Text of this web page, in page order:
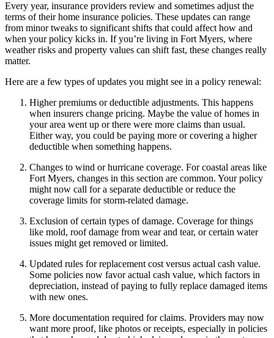
Every year, insurance providers review and sometimes adjust the
terms of their home insurance policies. These updates can range
from minor tweaks to significant shifts that could affect how and
when your policy kicks in. If you’re living in Fort Myers, where
weather risks and property values can shift fast, these changes really
matter.
Here are a few types of updates you might see in a policy renewal:
Higher premiums or deductible adjustments. This happens
when insurers change pricing. Maybe the value of homes in
your area went up or there were more claims than usual.
Either way, you could be paying more or covering a higher
deductible when something happens.
Changes to wind or hurricane coverage. For coastal areas like
Fort Myers, changes in this section are common. Your policy
might now call for a separate deductible or reduce the
coverage limits for storm-related damage.
Exclusion of certain types of damage. Coverage for things
like mold, roof damage from wear and tear, or certain water
issues might get removed or limited.
Updated rules for replacement cost versus actual cash value.
Some policies now favor actual cash value, which factors in
depreciation, instead of paying to fully replace damaged items
with new ones.
More documentation required for claims. Providers may now
want more proof, like photos or receipts, especially in policies